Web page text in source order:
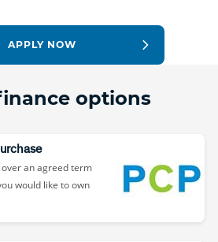
APPLY NOW
options
an agreed term
would like to own